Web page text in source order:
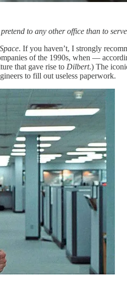
to any other office than to
. If you haven’t, I strongly
of the 1990s, when —
that gave rise to Dilbert.) The
to fill out useless paperwork.